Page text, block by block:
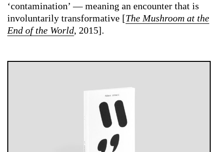
‘contamination’ — meaning an encounter that is
involuntarily transformative [The Mushroom at the
End of the World, 2015].